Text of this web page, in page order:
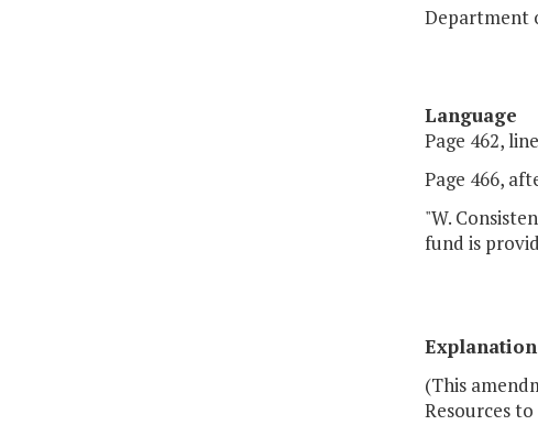
Department
Language
Page 462,
Page 466,
"W.
fund is
Explanation
(This
Resources